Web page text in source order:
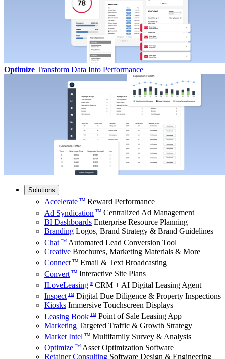
Optimize Transform Data Into Performance
Solutions
Accelerate TM Reward Performance
Ad Syndication TM Centralized Ad Management
BI Dashboards Enterprise Resource Planning
Branding Logos, Brand Strategy & Brand Guidelines
Chat TM Automated Lead Conversion Tool
Creative Brochures, Marketing Materials & More
Connect TM Email & Text Broadcasting
Convert TM Interactive Site Plans
ILoveLeasing ® CRM + AI Digital Leasing Agent
Inspect TM Digital Due Diligence & Property Inspections
Kiosks Immersive Touchscreen Displays
Leasing Book TM Point of Sale Leasing App
Marketing Targeted Traffic & Growth Strategy
Market Intel TM Multifamily Survey & Analysis
Optimize TM Asset Optimization Software
Retainer Consulting Software Design & Engineering